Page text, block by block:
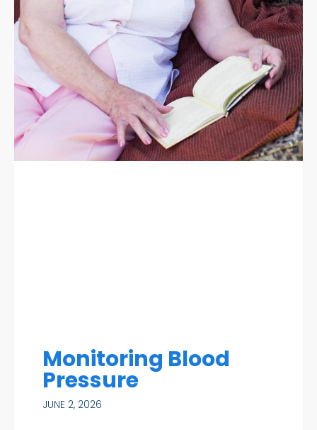
Monitoring Blood
Pressure
JUNE 2, 2026